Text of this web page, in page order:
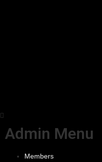
Admin Menu
Members